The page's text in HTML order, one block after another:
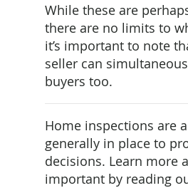
While these are
there are no limits to
it’s important to note
seller can
buyers too.
Home inspections are
generally in place to
decisions. Learn more
important by reading